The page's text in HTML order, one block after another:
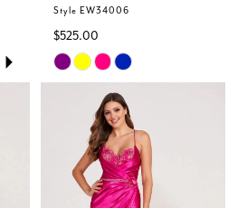
Style EW34006
$525.00
Skip
Color
#6344e3382c
end